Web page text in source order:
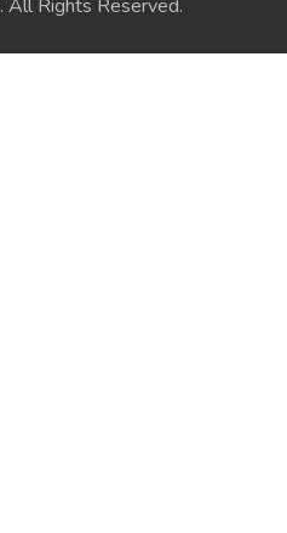
. All Rights Reserved.